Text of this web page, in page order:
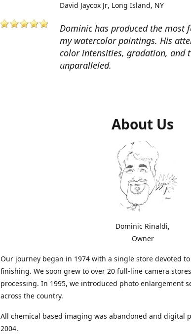
Dominic has produced the most
my watercolor paintings. His
color intensities, gradation, and
unparalleled.
David Jaycox Jr Long Island, NY
About Us
Dominic Rinaldi,
Owner
Our journey began in 1974 with a single store devoted
finishing. We soon grew to over 20 full-line camera
processing. In 1995, we introduced photo enlargement
across the country.
All chemical based imaging was abandoned and digital
2004.